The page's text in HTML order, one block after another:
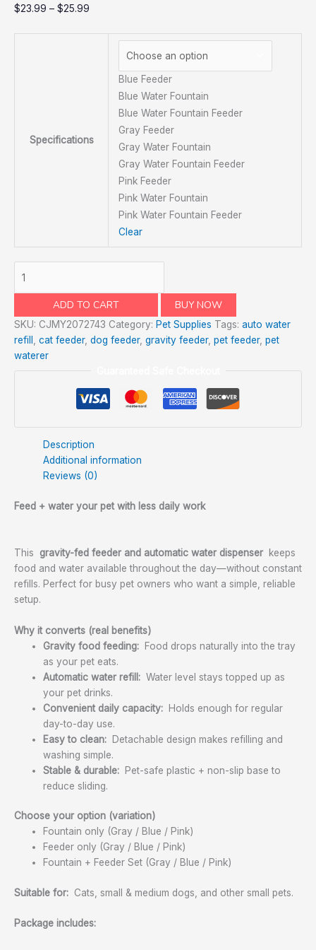
$23.99 – $25.99
Specifications
Blue Feeder
Blue Water Fountain
Blue Water Fountain Feeder
Gray Feeder
Gray Water Fountain
Gray Water Fountain Feeder
Pink Feeder
Pink Water Fountain
Pink Water Fountain Feeder
Clear
ADD TO CART BUY NOW
SKU: CJMY2072743 Category: Pet Supplies Tags: auto water
refill
cat feeder, dog feeder, gravity feeder, pet feeder, pet
waterer
Description
Additional information
Reviews (0)
Feed + water your pet with less daily work
This gravity-fed feeder and automatic water dispenser
keeps
food and water available throughout the day—without constant
refills. Perfect for busy pet owners who want a simple, reliable
setup.
Why it converts (real benefits)
Gravity food feeding: Food drops naturally into the tray
as your pet eats.
Automatic water refill: Water level stays topped up as
your pet drinks.
Convenient daily capacity: Holds enough for regular
day-to-day use.
Easy to clean: Detachable design makes refilling and
washing simple.
Stable & durable: Pet-safe plastic + non-slip base to
reduce sliding.
Choose your option (variation)
Fountain only (Gray / Blue / Pink)
Feeder only (Gray / Blue / Pink)
Fountain + Feeder Set (Gray / Blue / Pink)
Suitable for: Cats, small & medium dogs, and other small pets.
Package includes: